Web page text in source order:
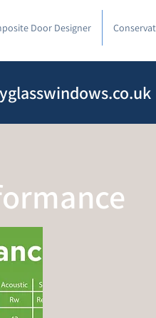
Door Designer